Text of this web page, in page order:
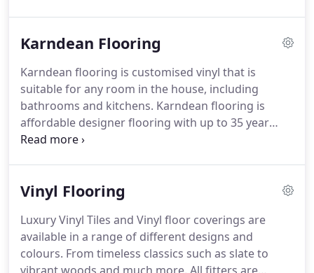
A jute backed Ulster carpet contains over 70%
materials used to manufacturer this carpet can be
grown back within 12 months creating a highly
sustainable supply chains, while helping the
enviroment.
Karndean Flooring
Karndean flooring is customised vinyl that is
suitable for any room in the house, including
bathrooms and kitchens. Karndean flooring is
affordable designer flooring with up to 35 year
guarantee.A free no obligation measuring service
you.Don't just take our word for it, see the
customers.
Vinyl Flooring
Luxury Vinyl Tiles and Vinyl floor coverings are
available in a range of different designs and
colours. From timeless classics such as slate to